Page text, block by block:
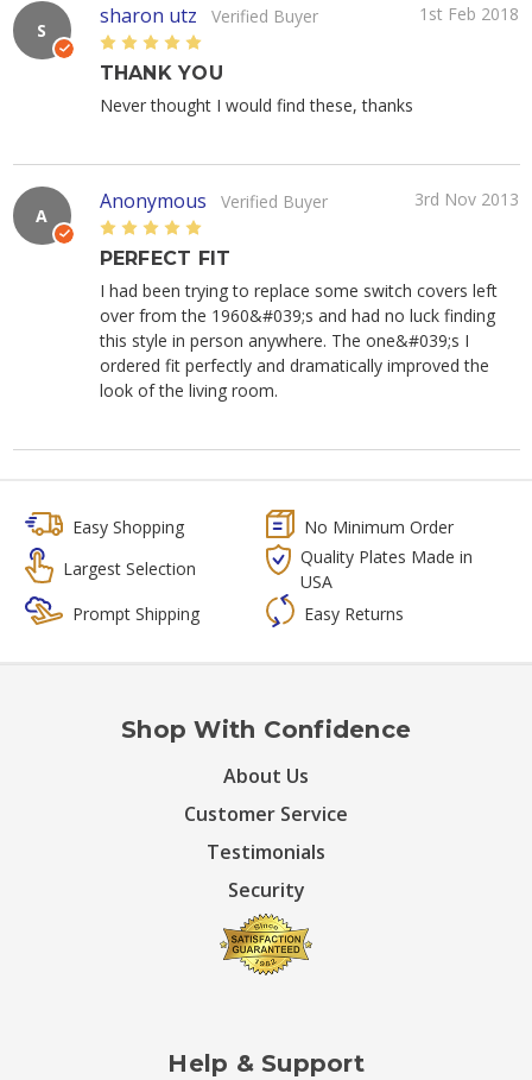
S
sharon utz Verified Buyer
1st Feb 2018
5
THANK YOU
Never thought I would find these, thanks
A
Anonymous Verified Buyer
3rd Nov 2013
5
PERFECT FIT
I had been trying to replace some switch covers left
over from the 1960&#039;s and had no luck finding
this style in person anywhere. The one&#039;s I
ordered fit perfectly and dramatically improved the
look of the living room.
Easy Shopping
No Minimum Order
Largest Selection
Quality Plates Made in
USA
Prompt Shipping
Easy Returns
Shop With Confidence
About Us
Customer Service
Testimonials
Security
Help & Support